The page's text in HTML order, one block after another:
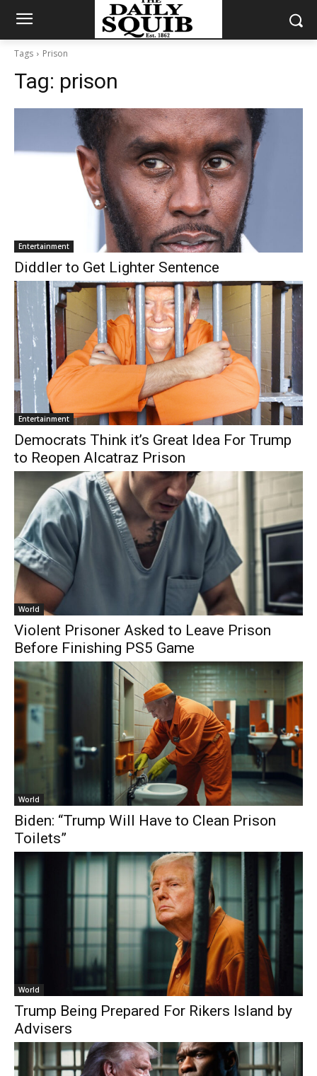
Tags Prison
Tag: prison
Entertainment
Diddler to Get Lighter Sentence
Entertainment
Democrats Think it’s Great Idea For Trump
to Reopen Alcatraz Prison
World
Violent Prisoner Asked to Leave Prison
Before Finishing PS5 Game
World
Biden: “Trump Will Have to Clean Prison
Toilets”
World
Trump Being Prepared For Rikers Island by
Advisers